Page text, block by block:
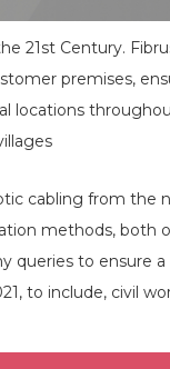
21st Century.
premises,
locations
cabling from the
methods, both
queries to ensure
to include, civil